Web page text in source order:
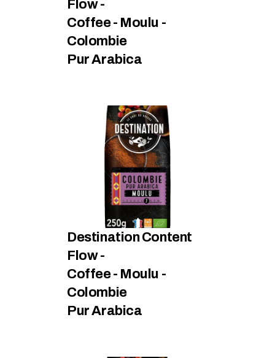
Coffee - Moulu -
Colombie
Pur Arabica
Destination Content
Flow -
Coffee - Moulu -
Colombie
Pur Arabica